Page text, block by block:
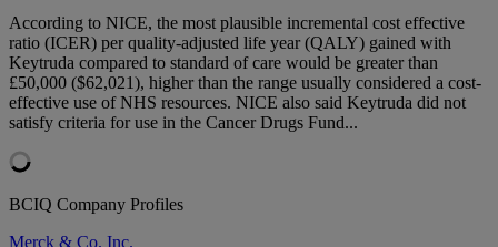
According to NICE, the most plausible incremental cost effective
ratio (ICER) per quality-adjusted life year (QALY) gained with
Keytruda compared to standard of care would be greater than
£50,000 ($62,021), higher than the range usually considered a cost-
effective use of NHS resources. NICE also said Keytruda did not
satisfy criteria for use in the Cancer Drugs Fund...
BCIQ Company Profiles
Merck & Co. Inc.